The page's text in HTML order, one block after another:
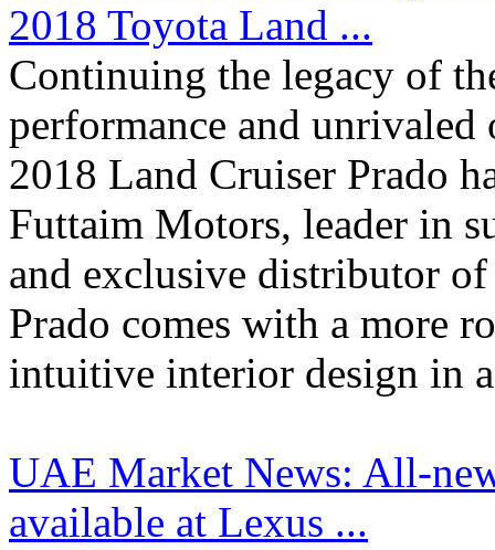
2018 Toyota Land ...
Continuing the legacy of
performance and
2018 Land Cruiser Prado
Futtaim Motors, leader in
and exclusive distributor
Prado comes with a more
intuitive interior design in
UAE Market News: All-
available at Lexus ...